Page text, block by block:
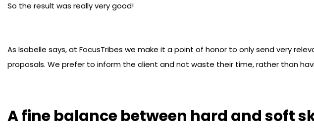
So the result was really very good!
As Isabelle says, at FocusTribes we make it a point of honor to only send very
proposals. We prefer to inform the client and not waste their time, rather than
A fine balance between hard and soft